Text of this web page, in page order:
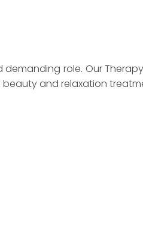
role. Our
and relaxation